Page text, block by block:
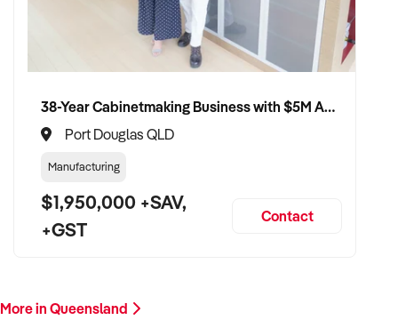
38-Year Cabinetmaking Business with $5M Annual Revenue and Management Team
Port Douglas QLD
Manufacturing
$1,950,000 +SAV,
+GST
Contact
More in Queensland